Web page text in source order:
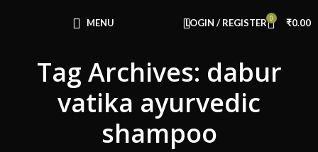
MENU LOGIN / REGISTER 0 ₹0.00
Tag Archives: dabur
vatika ayurvedic
shampoo